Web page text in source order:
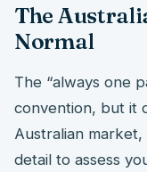
The
Normal
The “always one
convention, but it
Australian
detail to assess